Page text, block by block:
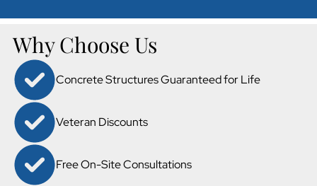
Why Choose Us
Concrete Structures Guaranteed for Life
Veteran Discounts
Free On-Site Consultations